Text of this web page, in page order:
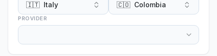
🇮🇹 Italy 🇨🇴 Colombia
PROVIDER